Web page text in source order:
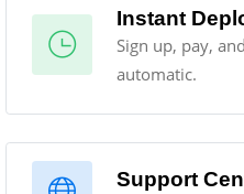
Instant
Sign up, pay,
automatic.
Support